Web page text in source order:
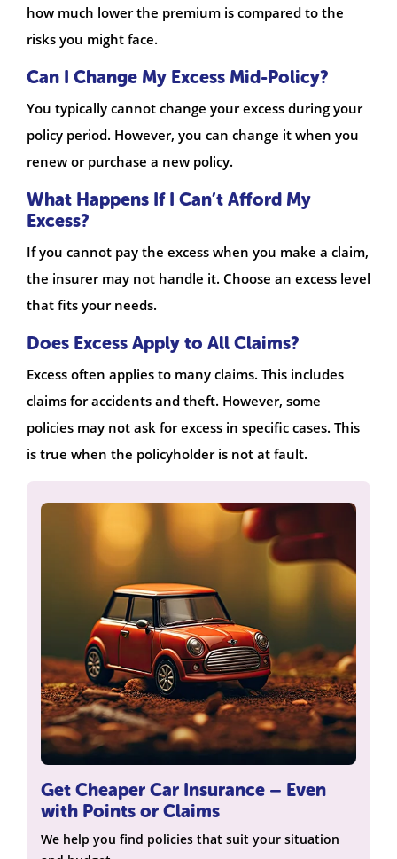
how much lower the premium is compared to the
risks you might face.
Can I Change My Excess Mid-Policy?
You typically cannot change your excess during your
policy period. However, you can change it when you
renew or purchase a new policy.
What Happens If I Can’t Afford My
Excess?
If you cannot pay the excess when you make a claim,
the insurer may not handle it. Choose an excess level
that fits your needs.
Does Excess Apply to All Claims?
Excess often applies to many claims. This includes
claims for accidents and theft. However, some
policies may not ask for excess in specific cases. This
is true when the policyholder is not at fault.
Get Cheaper Car Insurance – Even
with Points or Claims
We help you find policies that suit your situation